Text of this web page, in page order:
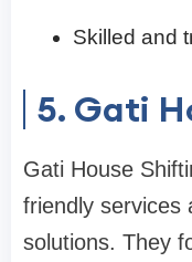
Skilled and
5. Gati
Gati House
friendly services
solutions. They